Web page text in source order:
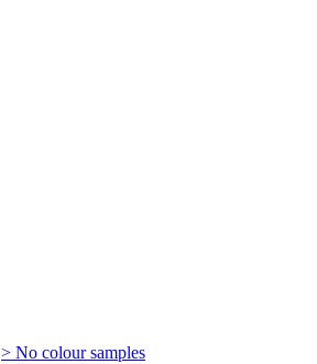
> No colour samples